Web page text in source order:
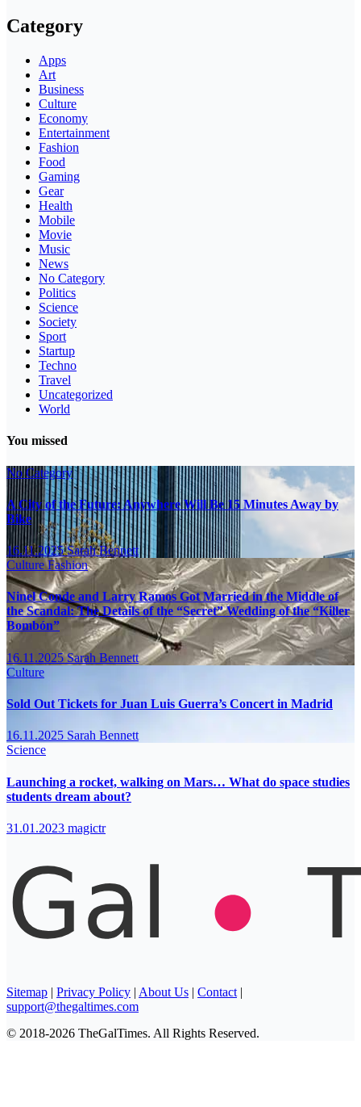
Category
Apps
Art
Business
Culture
Economy
Entertainment
Fashion
Food
Gaming
Gear
Health
Mobile
Movie
Music
News
No Category
Politics
Science
Society
Sport
Startup
Techno
Travel
Uncategorized
World
You missed
No Category
A City of the Future: Anywhere Will Be 15 Minutes Away by
Bike
16.11.2025Sarah Bennett
CultureFashion
Ninel Conde and Larry Ramos Got Married in the Middle of
the Scandal: The Details of the “Secret” Wedding of the “Killer
Bombón”
16.11.2025Sarah Bennett
Culture
Sold Out Tickets for Juan Luis Guerra’s Concert in Madrid
16.11.2025 Sarah Bennett
Science
Launching a rocket, walking on Mars… What do space studies
students dream about?
31.01.2023 magictr
Sitemap | Privacy Policy | About Us | Contact |
support@thegaltimes.com
© 2018-2026 TheGalTimes. All Rights Reserved.